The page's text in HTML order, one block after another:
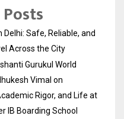
Delhi: Safe, Reliable, and
Across the City
Gurukul World
Vimal on
Rigor, and Life at
IB Boarding School